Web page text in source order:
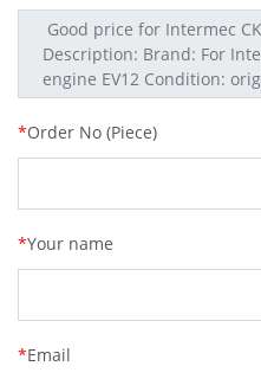
*Order No (Piece)
*Your name
*Email